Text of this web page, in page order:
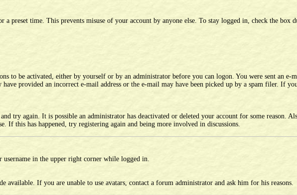
time. This prevents misuse of your account by anyone else. To stay logged in, check the box
to be activated, either by yourself or by an administrator before you can logon. You were sent an e-
provided an incorrect e-mail address or the e-mail may have been picked up by a spam filer. If
try again. It is possible an administrator has deactivated or deleted your account for some reason.
If this has happened, try registering again and being more involved in discussions.
in the upper right corner while logged in.
If you are unable to use avatars, contact a forum administrator and ask him for his reasons.